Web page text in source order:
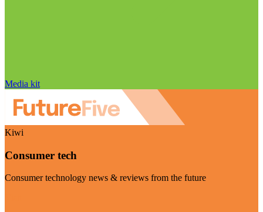
Media kit
Kiwi
Consumer tech
Consumer technology news & reviews from the future